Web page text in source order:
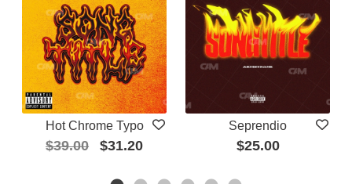
Hot Chrome Typo
$39.00 $31.20
Seprendio
$25.00